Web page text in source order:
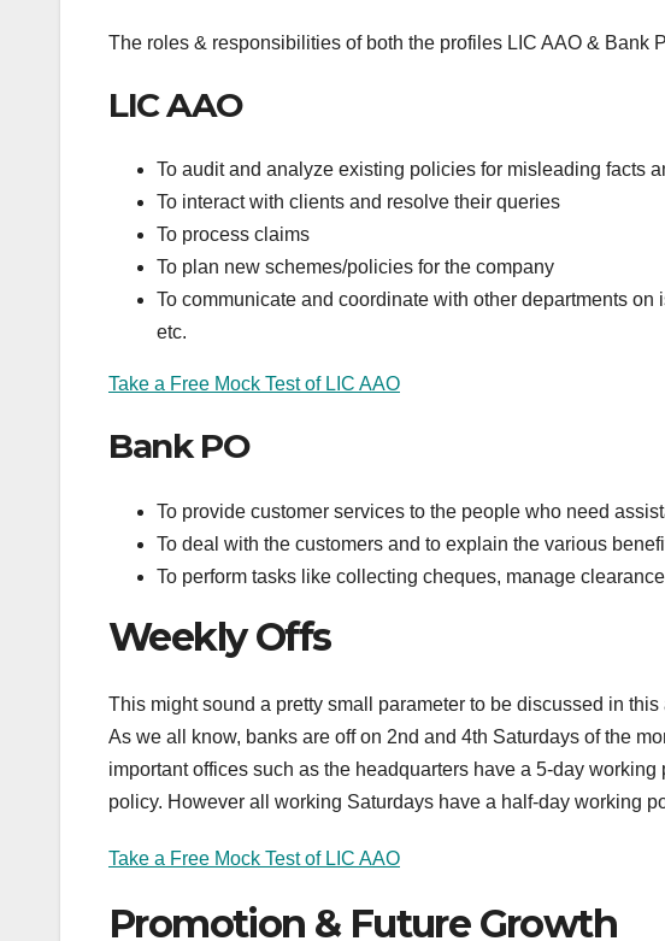
The roles & responsibilities of both the profiles LIC AAO & Bank
LIC AAO
To audit and analyze existing policies for misleading facts
To interact with clients and resolve their queries
To process claims
To plan new schemes/policies for the company
To communicate and coordinate with other departments
etc.
Take a Free Mock Test of LIC AAO
Bank PO
To provide customer services to the people who need
To deal with the customers and to explain the various
To perform tasks like collecting cheques, manage
Weekly Offs
This might sound a pretty small parameter to be discussed in
As we all know, banks are off on 2nd and 4th Saturdays of the
important offices such as the headquarters have a 5-day
policy. However all working Saturdays have a half-day working
Take a Free Mock Test of LIC AAO
Promotion & Future Growth